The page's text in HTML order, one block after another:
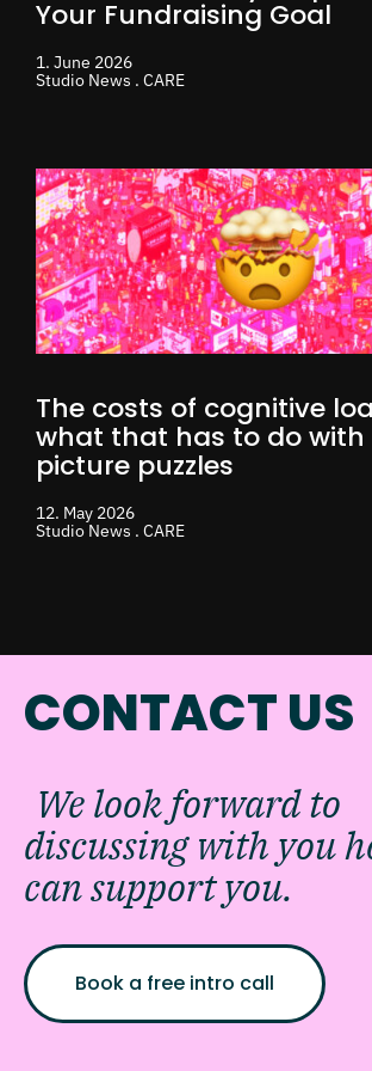
Your Fundraising Goal
1. June 2026
Studio News . CARE
The costs of cognitive
what that has to do with
picture puzzles
12. May 2026
Studio News . CARE
CONTACT US
We look forward to
discussing with you
can support you.
Book a free intro call